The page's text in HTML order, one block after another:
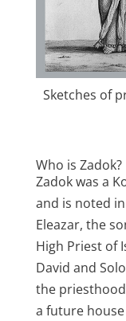
Sketches of
Who is Zadok?
Zadok was a
and is noted
Eleazar, the
High Priest of
David and
the priesthood
a future